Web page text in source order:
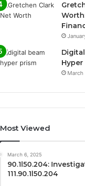
Hyper
Most Viewed
March 6, 2025
90.1l50.204:
111.90.1l50.204